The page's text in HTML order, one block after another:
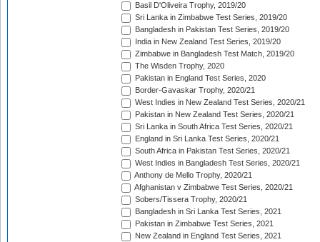
Basil D'Oliveira Trophy, 2019/20
Sri Lanka in Zimbabwe Test Series, 2019/20
Bangladesh in Pakistan Test Series, 2019/20
India in New Zealand Test Series, 2019/20
Zimbabwe in Bangladesh Test Match, 2019/20
The Wisden Trophy, 2020
Pakistan in England Test Series, 2020
Border-Gavaskar Trophy, 2020/21
West Indies in New Zealand Test Series, 2020/21
Pakistan in New Zealand Test Series, 2020/21
Sri Lanka in South Africa Test Series, 2020/21
England in Sri Lanka Test Series, 2020/21
South Africa in Pakistan Test Series, 2020/21
West Indies in Bangladesh Test Series, 2020/21
Anthony de Mello Trophy, 2020/21
Afghanistan v Zimbabwe Test Series, 2020/21
Sobers/Tissera Trophy, 2020/21
Bangladesh in Sri Lanka Test Series, 2021
Pakistan in Zimbabwe Test Series, 2021
New Zealand in England Test Series, 2021